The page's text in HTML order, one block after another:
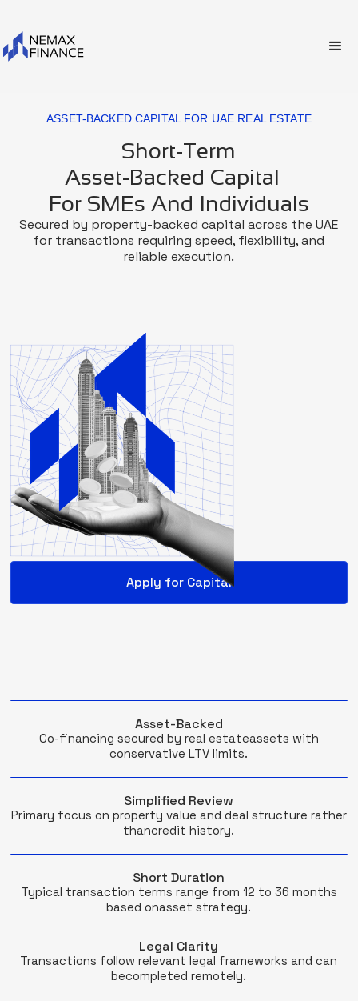
ASSET-BACKED CAPITAL FOR UAE REAL ESTATE
Short-Term
Asset-Backed Capital
For SMEs And Individuals
Secured by property-backed capital across the UAE
for transactions requiring speed, flexibility, and
reliable execution.
Apply for Capital
Asset-Backed
Co-financing secured by real estateassets with
conservative LTV limits.
Simplified Review
Primary focus on property value and deal structure rather
thancredit history.
Short Duration
Typical transaction terms range from 12 to 36 months
based onasset strategy.
Legal Clarity
Transactions follow relevant legal frameworks and can
becompleted remotely.